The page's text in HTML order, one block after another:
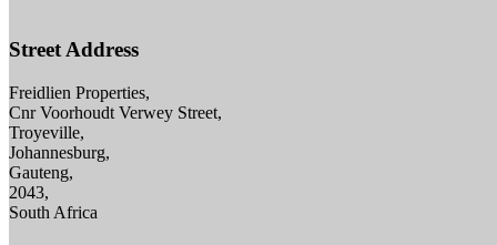
Street Address
Freidlien Properties,
Cnr Voorhoudt Verwey Street,
Troyeville,
Johannesburg,
Gauteng,
2043,
South Africa